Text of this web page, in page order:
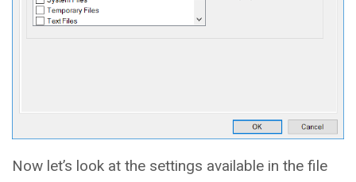
Now let’s look at the settings available in the file